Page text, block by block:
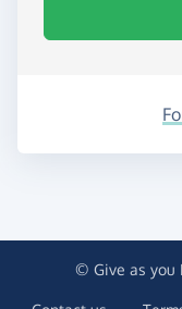
© Give as you